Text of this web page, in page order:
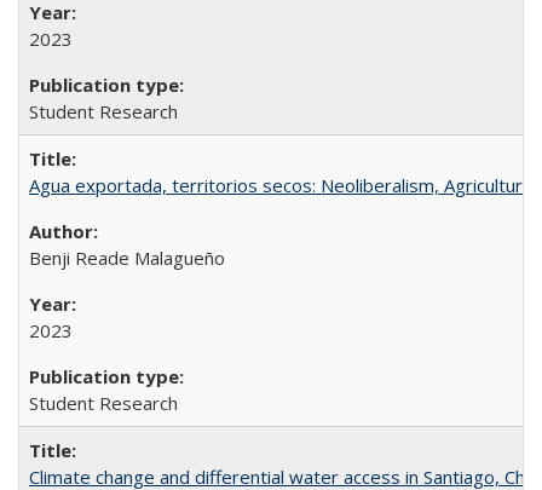
2023
Student Research
Agua exportada, territorios secos: Neoliberalism, Agricultural
Benji Reade Malagueño
2023
Student Research
Climate change and differential water access in Santiago,